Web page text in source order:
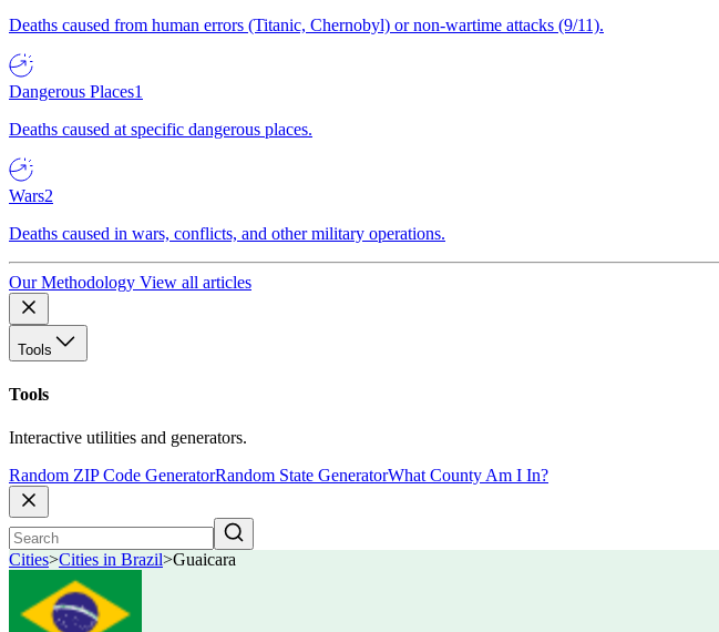
Deaths caused from human errors (Titanic, Chernobyl) or non-wartime attacks (9/11).
Dangerous Places1
Deaths caused at specific dangerous places.
Wars2
Deaths caused in wars, conflicts, and other military operations.
Our Methodology View all articles
Tools
Tools
Interactive utilities and generators.
Random ZIP Code GeneratorRandom State GeneratorWhat County Am I In?
Cities>Cities in Brazil>Guaicara